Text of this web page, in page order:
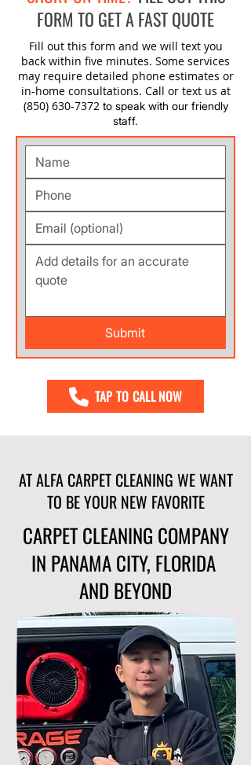
FORM TO GET A FAST QUOTE
Fill out this form and we will text you
back within five minutes. Some services
may require detailed phone estimates or
in-home consultations. Call or text us at
(850) 630-7372 to speak with our friendly
staff.
Submit
TAP TO CALL NOW
AT ALFA CARPET CLEANING WE WANT
TO BE YOUR NEW FAVORITE
CARPET CLEANING COMPANY
IN PANAMA CITY, FLORIDA
AND BEYOND